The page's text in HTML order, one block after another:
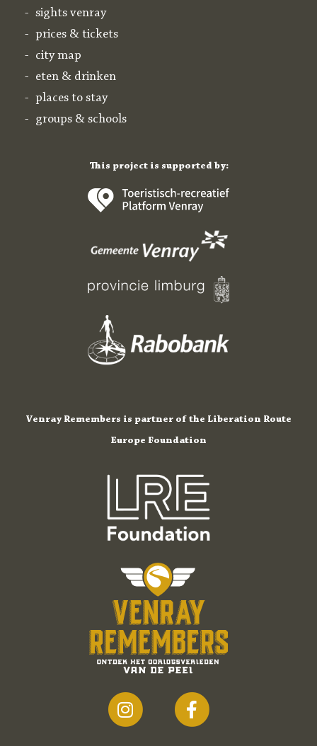
sights venray
prices & tickets
city map
eten & drinken
places to stay
groups & schools
This project is supported by:
Venray Remembers is partner of the Liberation Route
Europe Foundation